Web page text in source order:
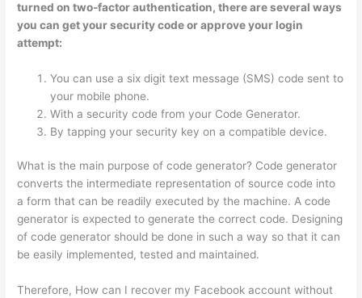
turned on two-factor authentication, there are several ways
you can get your security code or approve your login
attempt:
You can use a six digit text message (SMS) code sent to
your mobile phone.
With a security code from your Code Generator.
By tapping your security key on a compatible device.
What is the main purpose of code generator? Code generator
converts the intermediate representation of source code into
a form that can be readily executed by the machine. A code
generator is expected to generate the correct code. Designing
of code generator should be done in such a way so that it can
be easily implemented, tested and maintained.
Therefore, How can I recover my Facebook account without